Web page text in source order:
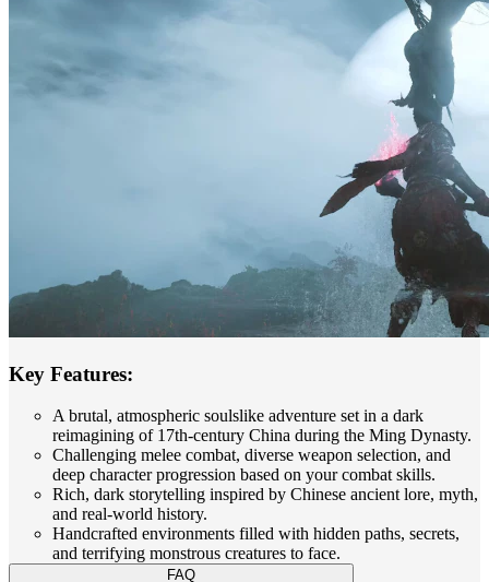
Key Features:
A brutal, atmospheric soulslike adventure set in a dark
reimagining of 17th-century China during the Ming Dynasty.
Challenging melee combat, diverse weapon selection, and
deep character progression based on your combat skills.
Rich, dark storytelling inspired by Chinese ancient lore, myth,
and real-world history.
Handcrafted environments filled with hidden paths, secrets,
and terrifying monstrous creatures to face.
FAQ